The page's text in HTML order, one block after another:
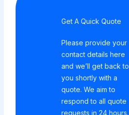
Get A Quick Quote
Please provide your
contact details here
and we’ll get back to
you shortly with a
quote. We aim to
respond to all quote
requests in 24 hours.